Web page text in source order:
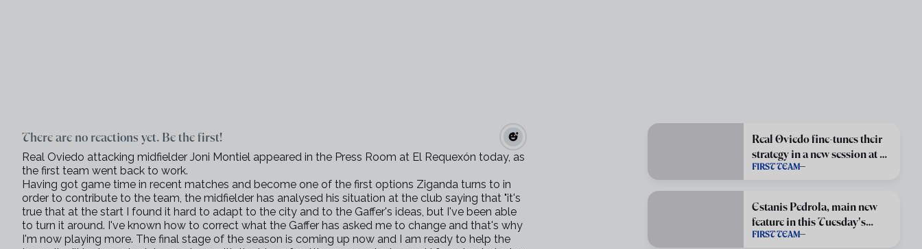
There are no reactions yet. Be the first!
Real Oviedo attacking midfielder Joni Montiel appeared in the Press Room at El Requexón today, as
the first team went back to work.
Having got game time in recent matches and become one of the first options Ziganda turns to in
order to contribute to the team, the midfielder has analysed his situation at the club saying that "it's
true that at the start I found it hard to adapt to the city and to the Gaffer's ideas, but I've been able
to turn it around. I've known how to correct what the Gaffer has asked me to change and that's why
I'm now playing more. The final stage of the season is coming up now and I am ready to help the
Real Oviedo fine-tunes their
strategy in a new session at El
Requexón
FIRST TEAM
Estanis Pedrola, main new
feature in this Tuesday's
session
FIRST TEAM